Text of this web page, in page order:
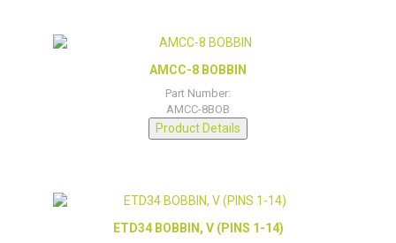
AMCC-8 BOBBIN
Part Number:
AMCC-8BOB
Product Details
ETD34 BOBBIN, V (PINS 1-14)